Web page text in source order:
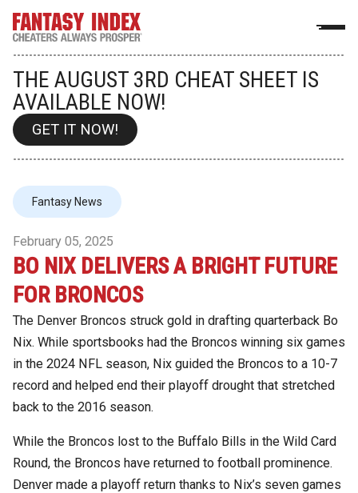
THE AUGUST 3RD CHEAT SHEET IS
AVAILABLE NOW!
GET IT NOW!
Fantasy News
February 05, 2025
BO NIX DELIVERS A BRIGHT FUTURE
FOR BRONCOS
The Denver Broncos struck gold in drafting quarterback Bo
Nix. While sportsbooks had the Broncos winning six games
in the 2024 NFL season, Nix guided the Broncos to a 10-7
record and helped end their playoff drought that stretched
back to the 2016 season.
While the Broncos lost to the Buffalo Bills in the Wild Card
Round, the Broncos have returned to football prominence.
Denver made a playoff return thanks to Nix’s seven games